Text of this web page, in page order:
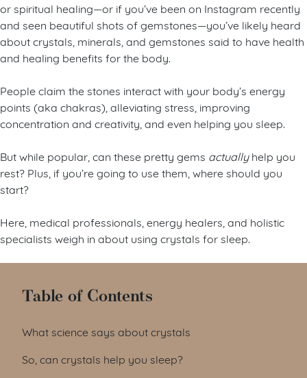
or spiritual healing—or if you’ve been on Instagram recently
and seen beautiful shots of gemstones—you’ve likely heard
about crystals, minerals, and gemstones said to have health
and healing benefits for the body.
People claim the stones interact with your body’s energy
points (aka chakras), alleviating stress, improving
concentration and creativity, and even helping you sleep.
But while popular, can these pretty gems actuallyhelp you
rest? Plus, if you’re going to use them, where should you
start?
Here, medical professionals, energy healers, and holistic
specialists weigh in about using crystals for sleep.
Table of Contents
What science says about crystals
So, can crystals help you sleep?